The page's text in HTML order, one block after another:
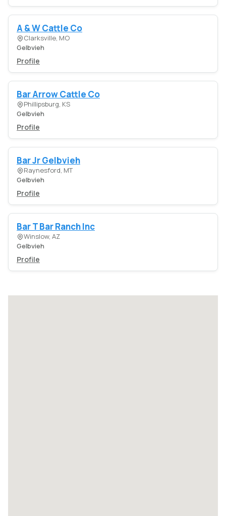
A & W Cattle Co
Clarksville, MO
Gelbvieh
Profile
Bar Arrow Cattle Co
Phillipsburg, KS
Gelbvieh
Profile
Bar Jr Gelbvieh
Raynesford, MT
Gelbvieh
Profile
Bar T Bar Ranch Inc
Winslow, AZ
Gelbvieh
Profile